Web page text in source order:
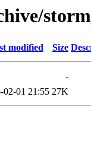
modified Size
-
02-01 21:55 27K